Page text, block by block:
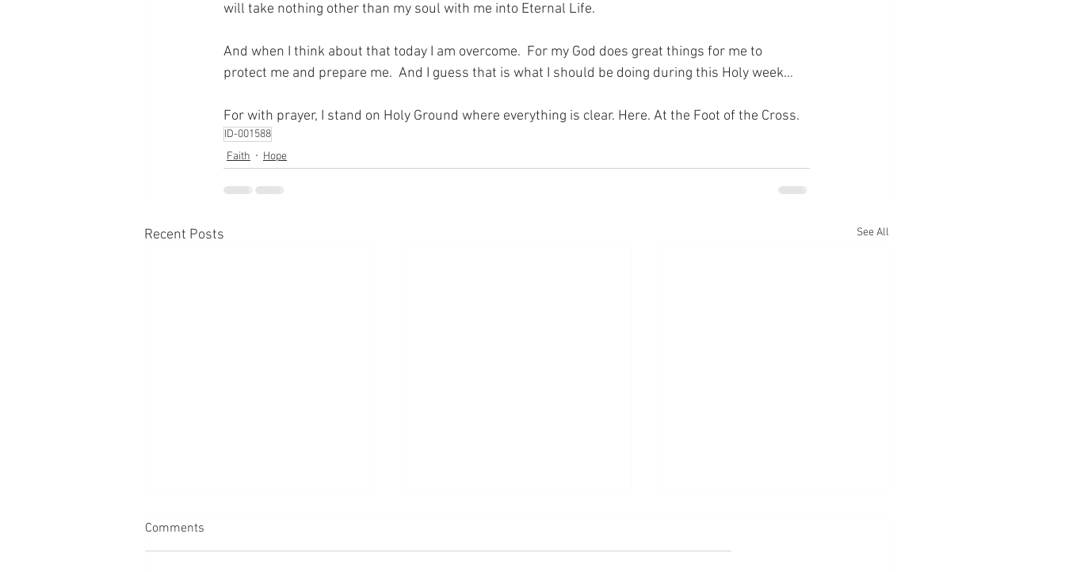
will take nothing other than my soul with me into Eternal Life.
And when I think about that today I am overcome.  For my God does great things for me to
protect me and prepare me.  And I guess that is what I should be doing during this Holy week…
For with prayer, I stand on Holy Ground where everything is clear. Here. At the Foot of the Cross.
ID-001588
Faith
Hope
Recent Posts See All
Comments